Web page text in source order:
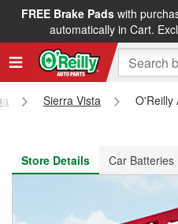
FREE Brake Padswith
automatically in Cart.
FREE NEXT DAY DELIVERY
Sierra Vista
O'Reilly
Store Details
Car Batteries